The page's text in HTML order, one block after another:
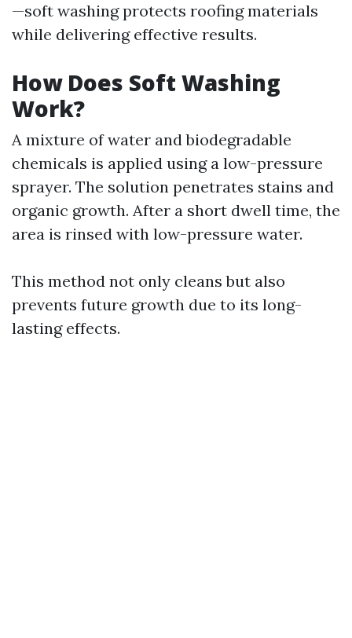
—soft washing protects roofing materials
while delivering effective results.
How Does Soft Washing
Work?
A mixture of water and biodegradable
chemicals is applied using a low-pressure
sprayer. The solution penetrates stains and
organic growth. After a short dwell time, the
area is rinsed with low-pressure water.
This method not only cleans but also
prevents future growth due to its long-
lasting effects.